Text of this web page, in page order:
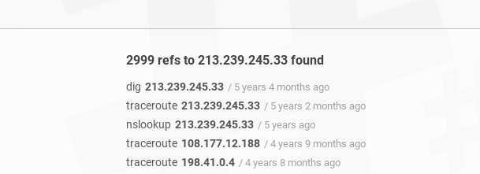
2999 refs to 213.239.245.33 found
dig 213.239.245.33 / 5 years 4 months ago
traceroute 213.239.245.33 / 5 years 2 months ago
nslookup 213.239.245.33 / 5 years ago
traceroute 108.177.12.188 / 4 years 9 months ago
traceroute 198.41.0.4 / 4 years 8 months ago